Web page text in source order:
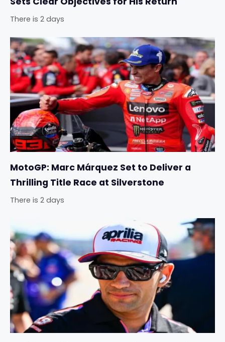
There is 2 days
MotoGP: Marc Márquez Set to Deliver a
Thrilling Title Race at Silverstone
There is 2 days